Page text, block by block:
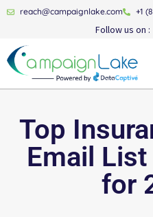
reach@campaignlake.com +1
Follow us on :
Top
Email
for